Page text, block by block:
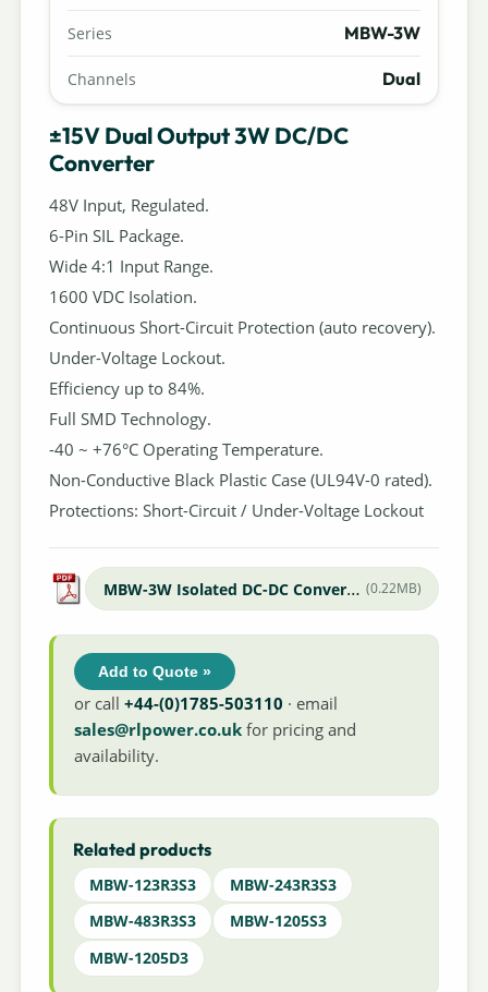
Series MBW-3W
Channels Dual
±15V Dual Output 3W DC/DC
Converter
48V Input, Regulated.
6-Pin SIL Package.
Wide 4:1 Input Range.
1600 VDC Isolation.
Continuous Short-Circuit Protection (auto recovery).
Under-Voltage Lockout.
Efficiency up to 84%.
Full SMD Technology.
-40 ~ +76°C Operating Temperature.
Non-Conductive Black Plastic Case (UL94V-0 rated).
Protections: Short-Circuit / Under-Voltage Lockout
MBW-3W Isolated DC-DC Converter (0.22MB)
Add to Quote »
or call+44-(0)1785-503110 · email
sales@rlpower.co.uk for pricing and
availability.
Related products
MBW-123R3S3
MBW-243R3S3
MBW-483R3S3
MBW-1205S3
MBW-1205D3